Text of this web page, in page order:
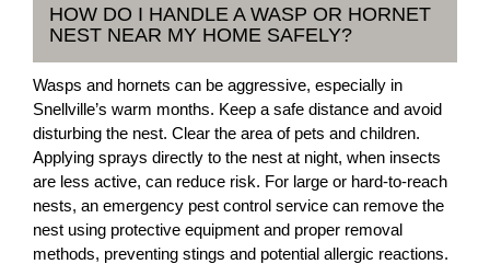
HOW DO I HANDLE A WASP OR HORNET
NEST NEAR MY HOME SAFELY?
Wasps and hornets can be aggressive, especially in
Snellville’s warm months. Keep a safe distance and avoid
disturbing the nest. Clear the area of pets and children.
Applying sprays directly to the nest at night, when insects
are less active, can reduce risk. For large or hard-to-reach
nests, an emergency pest control service can remove the
nest using protective equipment and proper removal
methods, preventing stings and potential allergic reactions.